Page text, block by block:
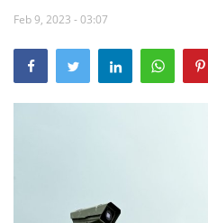
Breaking
Feb 9, 2023 - 03:07